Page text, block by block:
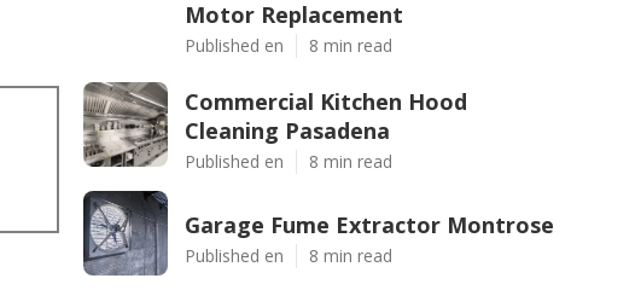
Motor Replacement
Published en 8 min read
Commercial Kitchen Hood
Cleaning Pasadena
Published en 8 min read
Garage Fume Extractor Montrose
Published en 8 min read